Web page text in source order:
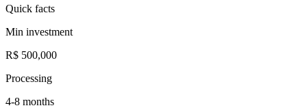
Quick facts
Min investment
R$ 500,000
Processing
4-8 months